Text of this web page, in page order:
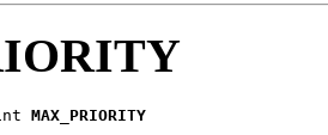
MAX_PRIORITY